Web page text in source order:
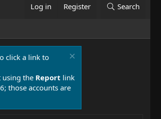
Log in Register Search
click a link to
using the Report link
those accounts are